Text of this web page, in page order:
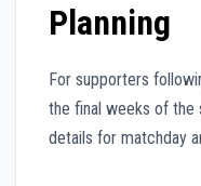
Planning
For supporters
the final weeks of the
details for matchday